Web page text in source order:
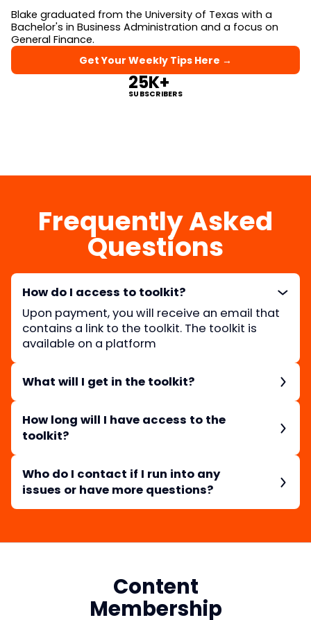
Blake graduated from the University of Texas with a
Bachelor's in Business Administration and a focus on
General Finance.
Get Your Weekly Tips Here →
25K+
SUBSCRIBERS
Frequently Asked
Questions
How do I access to toolkit?
Upon payment, you will receive an email that
contains a link to the toolkit. The toolkit is
available on a platform
What will I get in the toolkit?
other resources he uses to create visually
appealing data.
How long will I have access to the
toolkit?
download the guide and will have access to it
forever.
Who do I contact if I run into any
issues or have more questions?
You can reach out to the Education Team at
education@workweek.com
Content
Membership